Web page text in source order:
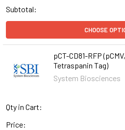
Subtotal:
CHOOSE
pCT-CD81-RFP
Tetraspanin Tag)
System Biosciences
Qty in Cart:
Price: